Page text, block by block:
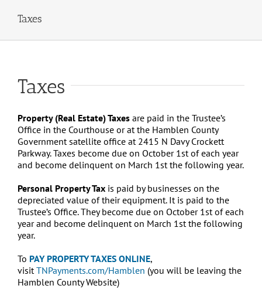
Taxes
Taxes
Property (Real Estate) Taxes are paid in the Trustee’s
Office in the Courthouse or at the Hamblen County
Government satellite office at 2415 N Davy Crockett
Parkway. Taxes become due on October 1st of each year
and become delinquent on March 1st the following year.
Personal Property Tax is paid by businesses on the
depreciated value of their equipment. It is paid to the
Trustee’s Office. They become due on October 1st of each
year and become delinquent on March 1st the following
year.
To PAY PROPERTY TAXES ONLINE,
visitTNPayments.com/Hamblen (you will be leaving the
Hamblen County Website)